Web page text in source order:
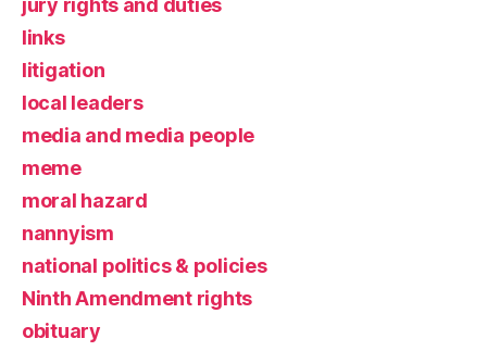
jury rights and duties
links
litigation
local leaders
media and media people
meme
moral hazard
nannyism
national politics & policies
Ninth Amendment rights
obituary